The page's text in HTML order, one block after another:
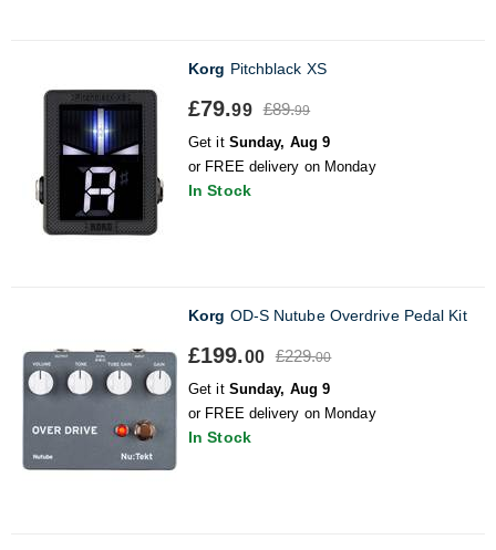
Korg Pitchblack XS
£79.99 £89.99
Get it Sunday, Aug 9
or FREE delivery on Monday
In Stock
Korg OD-S Nutube Overdrive Pedal Kit
£199.00 £229.00
Get it Sunday, Aug 9
or FREE delivery on Monday
In Stock